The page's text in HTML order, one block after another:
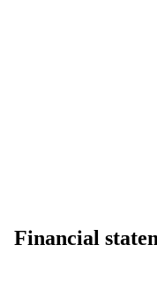
Financial